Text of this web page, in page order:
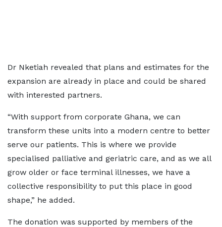
Dr Nketiah revealed that plans and estimates for the
expansion are already in place and could be shared
with interested partners.
“With support from corporate Ghana, we can
transform these units into a modern centre to better
serve our patients. This is where we provide
specialised palliative and geriatric care, and as we all
grow older or face terminal illnesses, we have a
collective responsibility to put this place in good
shape,” he added.
The donation was supported by members of the